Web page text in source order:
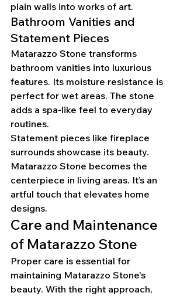
plain walls into works of art.
Bathroom Vanities and
Statement Pieces
Matarazzo Stone transforms
bathroom vanities into luxurious
features. Its moisture resistance is
perfect for wet areas. The stone
adds a spa-like feel to everyday
routines.
Statement pieces like fireplace
surrounds showcase its beauty.
Matarazzo Stone becomes the
centerpiece in living areas. It’s an
artful touch that elevates home
designs.
Care and Maintenance
of Matarazzo Stone
Proper care is essential for
maintaining Matarazzo Stone's
beauty. With the right approach,